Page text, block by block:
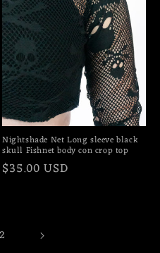
Nightshade Net Long sleeve black
skull Fishnet body con crop top
Regular
$35.00 USD
2